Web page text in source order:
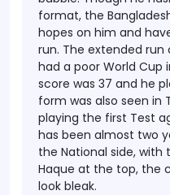
format, the
hopes on him and
run. The extended
had a poor World Cup
score was 37 and he
form was also seen in
playing the first Test
has been almost two
the National side,
Haque at the top, the
look bleak.